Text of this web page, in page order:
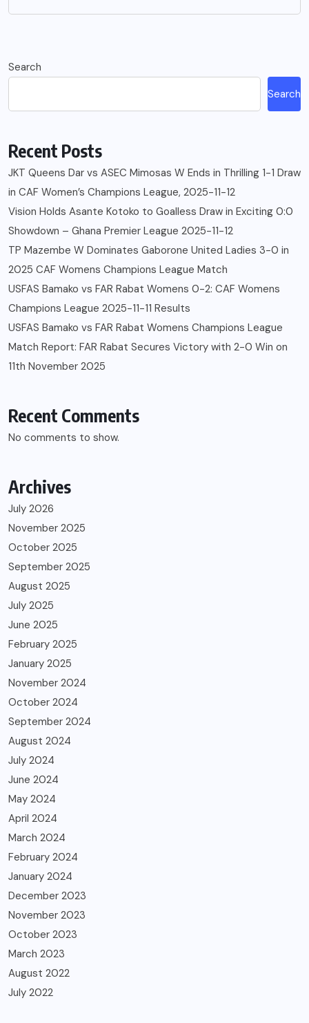
Search
Search
Recent Posts
JKT Queens Dar vs ASEC Mimosas W Ends in Thrilling 1-1 Draw
in CAF Women’s Champions League, 2025-11-12
Vision Holds Asante Kotoko to Goalless Draw in Exciting 0:0
Showdown – Ghana Premier League 2025-11-12
TP Mazembe W Dominates Gaborone United Ladies 3-0 in
2025 CAF Womens Champions League Match
USFAS Bamako vs FAR Rabat Womens 0-2: CAF Womens
Champions League 2025-11-11 Results
USFAS Bamako vs FAR Rabat Womens Champions League
Match Report: FAR Rabat Secures Victory with 2-0 Win on
11th November 2025
Recent Comments
No comments to show.
Archives
July 2026
November 2025
October 2025
September 2025
August 2025
July 2025
June 2025
February 2025
January 2025
November 2024
October 2024
September 2024
August 2024
July 2024
June 2024
May 2024
April 2024
March 2024
February 2024
January 2024
December 2023
November 2023
October 2023
March 2023
August 2022
July 2022